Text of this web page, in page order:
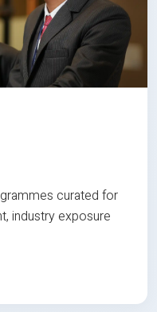
curated for
industry exposure